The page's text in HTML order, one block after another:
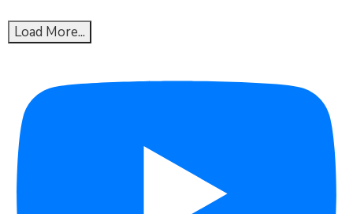
Load More...